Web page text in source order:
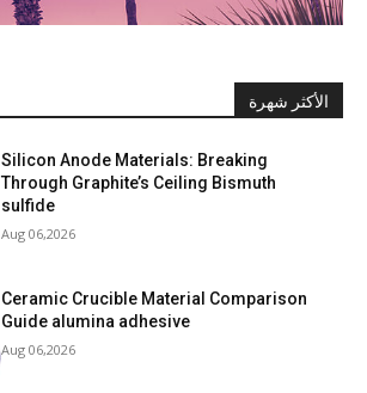
الأكثر شهرة
Silicon Anode Materials: Breaking
Through Graphite’s Ceiling Bismuth
sulfide
Aug 06,2026
Ceramic Crucible Material Comparison
Guide alumina adhesive
Aug 06,2026